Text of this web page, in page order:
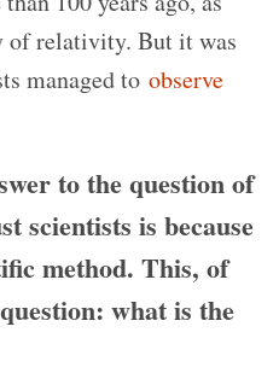
of relativity. But it was
managed to observe
to the question of
scientists is because
method. This, of
what is the